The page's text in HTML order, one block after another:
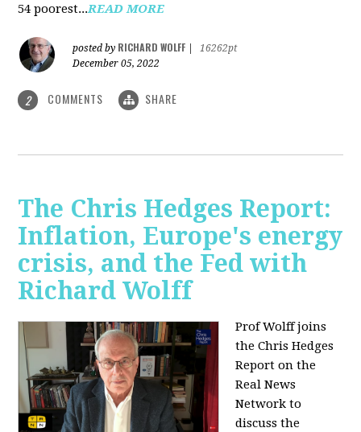
54 poorest...READ MORE
posted by RICHARD WOLFF
16262pt
December 05, 2022
2 COMMENTS SHARE
The Chris Hedges Report:
Inflation, Europe's energy
crisis, and the Fed with
Richard Wolff
Prof Wolff joins
the Chris Hedges
Report on the
Real News
Network to
discussthe